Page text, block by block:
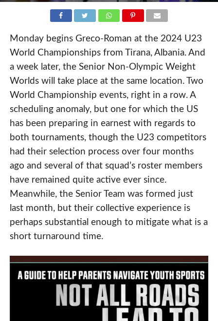
Monday begins Greco-Roman at the 2024 U23
World Championships from Tirana, Albania. And
a week later, the Senior Non-Olympic Weight
Worlds will take place at the same location. Two
World Championship events, right in a row. A
scheduling anomaly, but one for which the US
has been preparing in earnest with regards to
both tournaments, though the U23 competitors
had their selection process over four months
ago and several of that squad’s roster members
have remained quite active ever since.
Meanwhile, the Senior Team was formed just
last month, but their collective experience is
perhaps substantial enough to mitigate what is a
short turnaround time.